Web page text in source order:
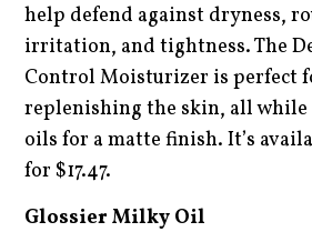
help defend against dryness,
irritation, and tightness. The
Control Moisturizer is perfect
replenishing the skin, all while
oils for a matte finish. It’s
for $17.47.
Glossier Milky Oil